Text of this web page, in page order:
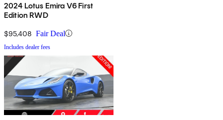
2024 Lotus Emira V6 First
Edition RWD
$95,408 Fair Deal
Includes dealer fees